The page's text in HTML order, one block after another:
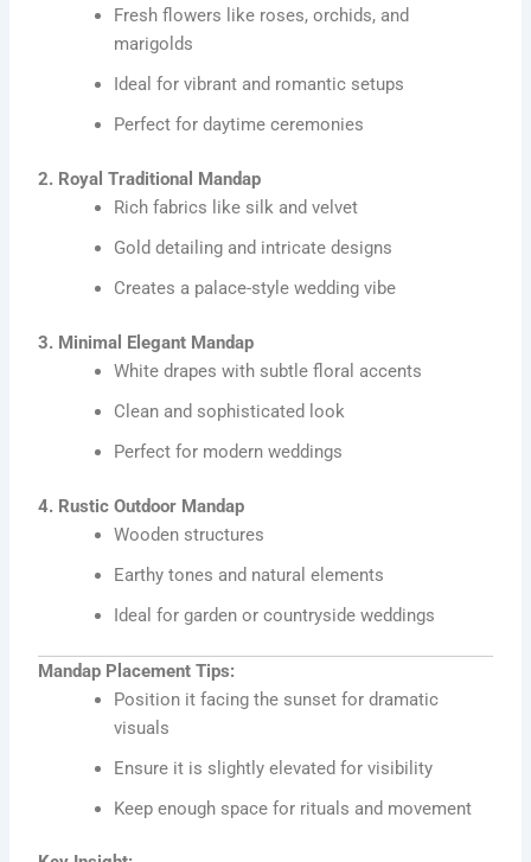
Fresh flowers like roses, orchids, and
marigolds
Ideal for vibrant and romantic setups
Perfect for daytime ceremonies
2. Royal Traditional Mandap
Rich fabrics like silk and velvet
Gold detailing and intricate designs
Creates a palace-style wedding vibe
3. Minimal Elegant Mandap
White drapes with subtle floral accents
Clean and sophisticated look
Perfect for modern weddings
4. Rustic Outdoor Mandap
Wooden structures
Earthy tones and natural elements
Ideal for garden or countryside weddings
Mandap Placement Tips:
Position it facing the sunset for dramatic
visuals
Ensure it is slightly elevated for visibility
Keep enough space for rituals and movement